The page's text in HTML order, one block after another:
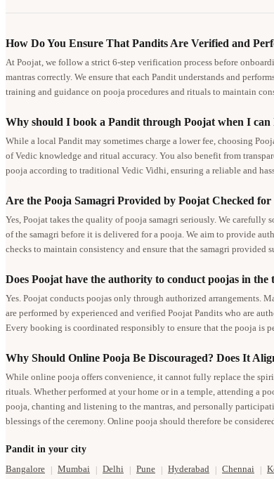
How Do You Ensure That Pandits Are Verified and
At Poojat, we follow a strict 6-step verification process before
mantras correctly. We ensure that each Pandit understands and
training and guidance on pooja procedures and rituals to maintain
Why should I book a Pandit through Poojat when I can
While a local Pandit may sometimes charge a lower fee, choosing
of Vedic knowledge and ritual accuracy. You also benefit from
pooja according to traditional Vedic Vidhi, ensuring a reliable and
Are the Pooja Samagri Provided by Poojat Checked
Yes, Poojat takes the quality of pooja samagri seriously. We
of the samagri before it is delivered for a pooja. We aim to provide
checks to maintain consistency and ensure that the samagri
Does Poojat have the authority to conduct poojas in the
Yes. Poojat conducts poojas only through authorized arrangements.
are performed by experienced and verified Poojat Pandits who are
Every booking is coordinated responsibly to ensure that the pooja is
Why Should Online Pooja Be Discouraged? Does It
While online pooja offers convenience, it cannot fully replace the
rituals. Whether performed at your home or in a temple, attending a
pooja, chanting and listening to the mantras, and personally
blessings of the ceremony. Online pooja should therefore be
Pandit in your city
Bangalore Mumbai Delhi Pune Hyderabad Chennai